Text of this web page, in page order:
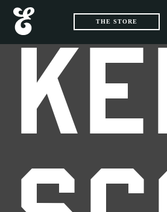
THE STORE